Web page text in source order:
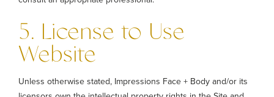
5. License to Use
Website
Unless otherwise stated, Impressions Face + Body and/or its